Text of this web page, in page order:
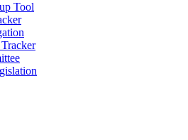
Tool